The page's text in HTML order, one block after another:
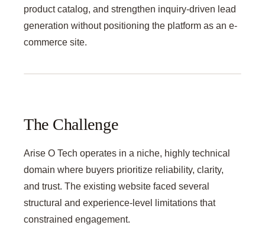
product catalog, and strengthen inquiry-driven lead
generation without positioning the platform as an e-
commerce site.
The Challenge
Arise O Tech operates in a niche, highly technical
domain where buyers prioritize reliability, clarity,
and trust. The existing website faced several
structural and experience-level limitations that
constrained engagement.